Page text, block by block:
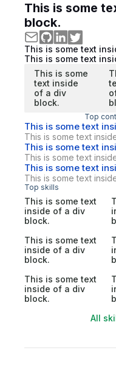
This is some
block.
This is some text
This is some text
This is some
text inside
of a div
block.
Top
This is some text
This is some text
This is some text
This is some text
This is some text
This is some text
Top skills
This is some text
inside of a div
block.
This is some text
inside of a div
block.
This is some text
inside of a div
block.
All